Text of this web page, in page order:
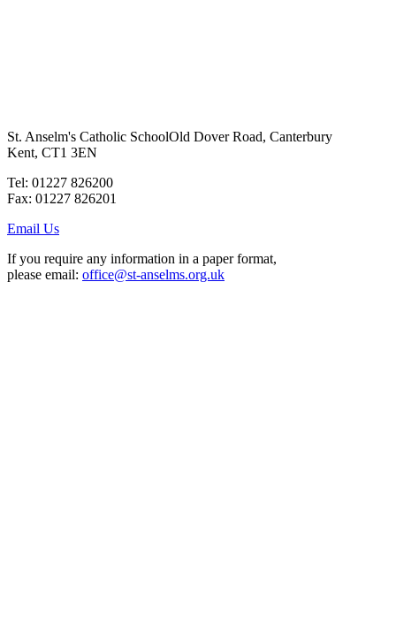
St. Anselm's Catholic SchoolOld Dover Road, Canterbury
Kent, CT1 3EN
Tel: 01227 826200
Fax: 01227 826201
Email Us
If you require any information in a paper format,
please email: office@st-anselms.org.uk